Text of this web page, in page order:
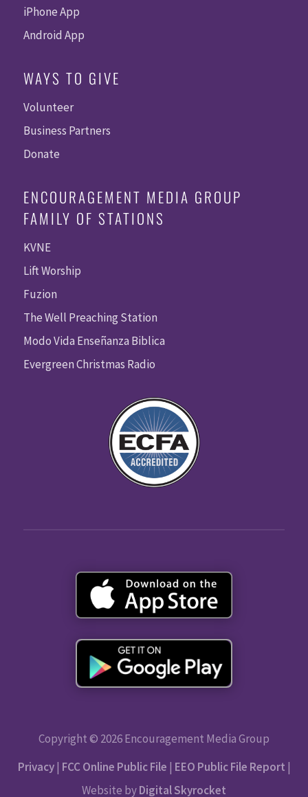
iPhone App
Android App
WAYS TO GIVE
Volunteer
Business Partners
Donate
ENCOURAGEMENT MEDIA GROUP
FAMILY OF STATIONS
KVNE
Lift Worship
Fuzion
The Well Preaching Station
Modo Vida Enseñanza Biblica
Evergreen Christmas Radio
Copyright © 2026 Encouragement Media Group
Privacy| FCC Online Public File | EEO Public File Report |
Website byDigital Skyrocket